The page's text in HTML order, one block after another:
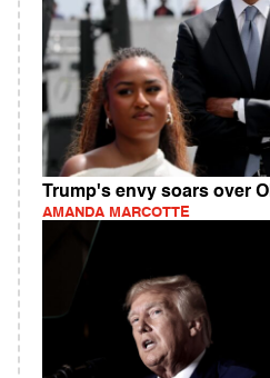
Trump's envy soars over
AMANDA MARCOTTE